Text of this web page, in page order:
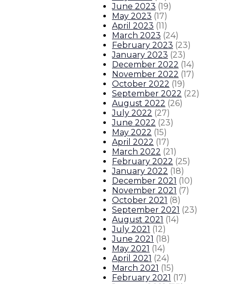
June 2023 (19)
May 2023 (17)
April 2023 (11)
March 2023 (24)
February 2023 (23)
January 2023 (23)
December 2022 (14)
November 2022 (17)
October 2022 (19)
September 2022 (22)
August 2022 (26)
July 2022 (27)
June 2022 (23)
May 2022 (15)
April 2022 (17)
March 2022 (21)
February 2022 (25)
January 2022 (18)
December 2021 (10)
November 2021 (7)
October 2021 (8)
September 2021 (23)
August 2021 (14)
July 2021 (12)
June 2021 (18)
May 2021 (14)
April 2021 (24)
March 2021 (15)
February 2021 (17)